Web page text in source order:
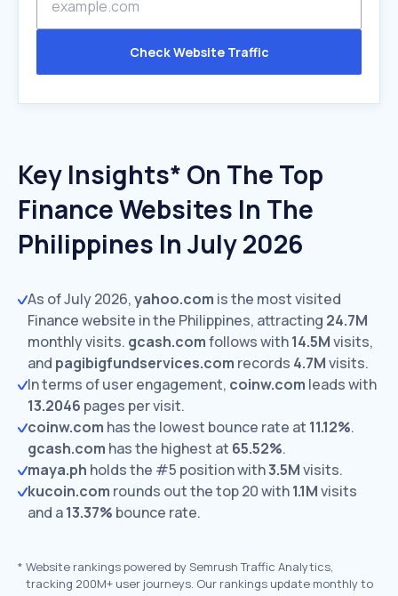
Check Website Traffic
Key Insights* On The Top
Finance Websites In The
Philippines In July 2026
As of July 2026,yahoo.com is the most visited
Finance website in the Philippines, attracting 24.7M
monthly visits. gcash.comfollows with14.5Mvisits,
and pagibigfundservices.com records 4.7Mvisits.
In terms of user engagement, coinw.com leads with
13.2046 pages per visit.
coinw.com has the lowest bounce rate at 11.12%.
gcash.com has the highest at 65.52%.
maya.ph holds the #5 position with3.5Mvisits.
kucoin.com rounds out the top 20 with1.1Mvisits
and a13.37% bounce rate.
* Website rankings powered by Semrush Traffic Analytics,
tracking 200M+ user journeys. Our rankings update monthly to